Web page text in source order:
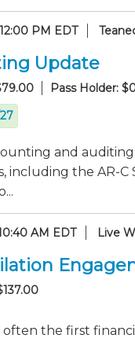
PM EDT
Update
Pass Holder:
and
including the AR-
AM EDT Live
the first